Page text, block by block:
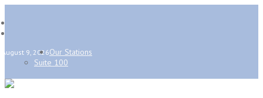
August 9, 2026Our Stations
Suite 100